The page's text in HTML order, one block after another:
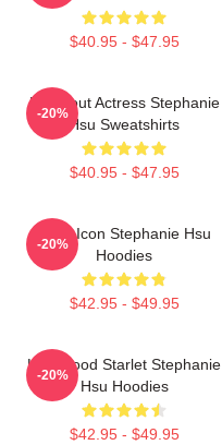
$40.95 - $47.95
Breakout Actress Stephanie
Hsu Sweatshirts
$40.95 - $47.95
-20%
Style Icon Stephanie Hsu
Hoodies
$42.95 - $49.95
-20%
Hollywood Starlet Stephanie
Hsu Hoodies
$42.95 - $49.95
-20%